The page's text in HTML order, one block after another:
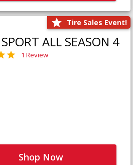
Tire Sales Event!
ALL SEASON 4
1 Review
Shop Now